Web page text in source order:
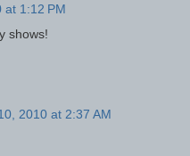
at 1:12 PM
shows!
2010 at 2:37 AM